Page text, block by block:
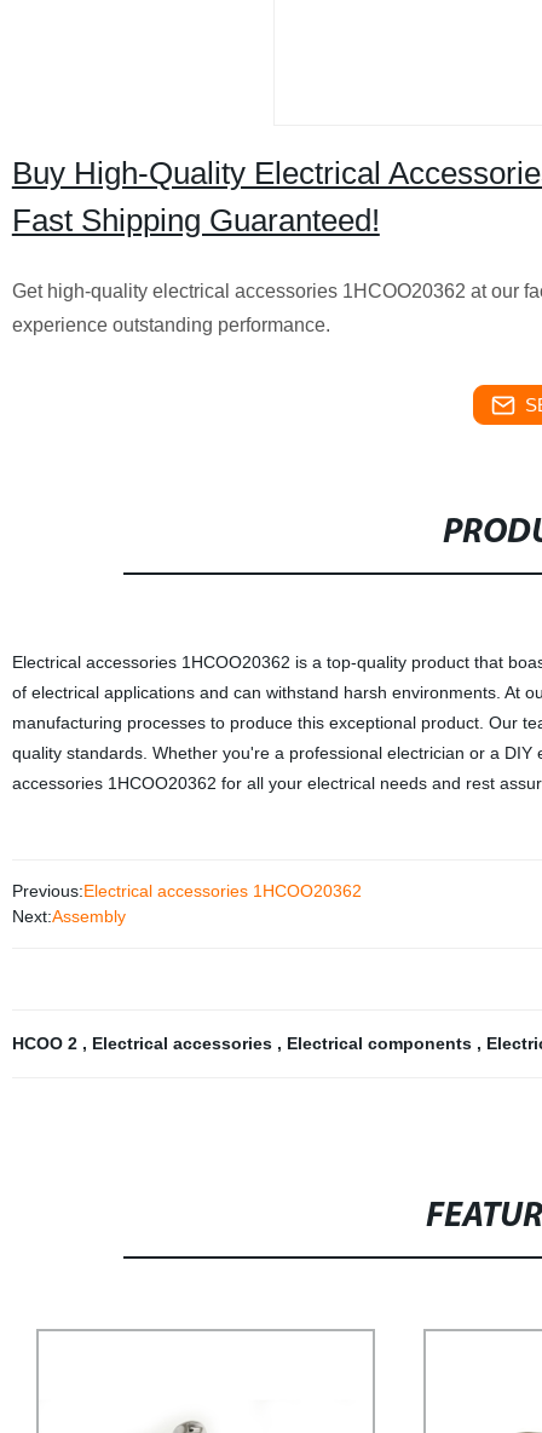
Buy High-Quality Electrical
Fast Shipping Guaranteed!
Get high-quality electrical accessories 1HCOO20362 at our
experience outstanding performance.
Electrical accessories 1HCOO20362 is a top-quality product that
of electrical applications and can withstand harsh environments. At
manufacturing processes to produce this exceptional product. Our
quality standards. Whether you're a professional electrician or a
accessories 1HCOO20362 for all your electrical needs and rest
Previous:Electrical accessories 1HCOO20362
Next:Assembly
HCOO 2 , Electrical accessories , Electrical components ,